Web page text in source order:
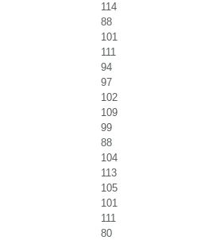
114
88
101
111
94
97
102
109
99
88
104
113
105
101
111
80